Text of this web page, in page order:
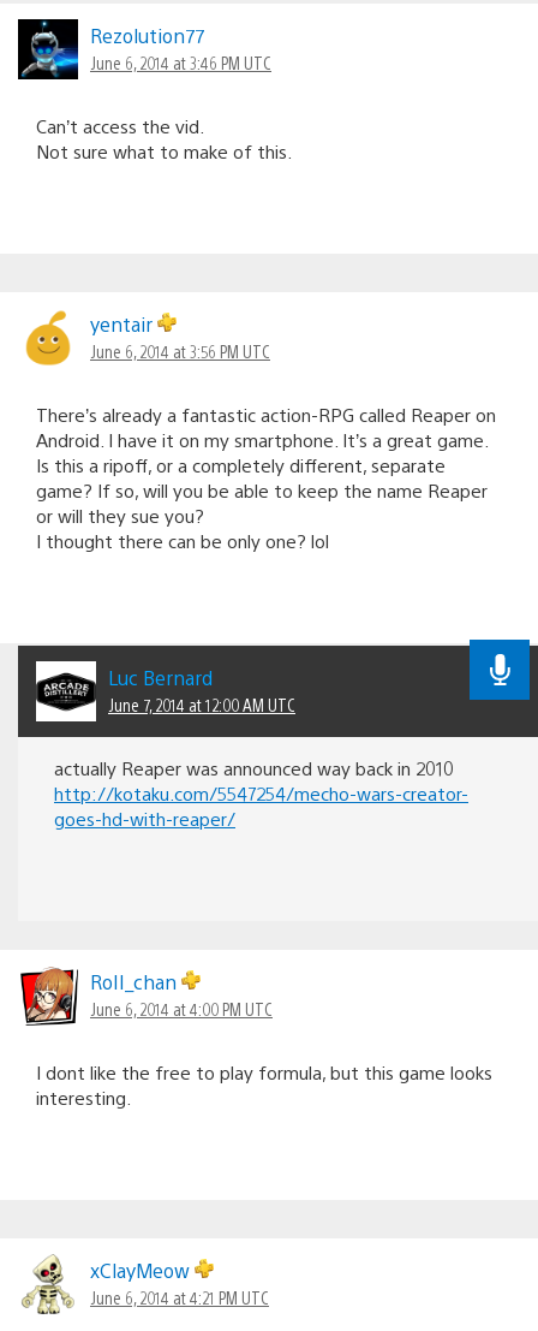
Rezolution77
June 6, 2014 at 3:46 PM UTC
Can’t access the vid.
Not sure what to make of this.
yentair
June 6, 2014 at 3:56 PM UTC
There’s already a fantastic action-RPG called Reaper on
Android. I have it on my smartphone. It’s a great game.
Is this a ripoff, or a completely different, separate
game? If so, will you be able to keep the name Reaper
or will they sue you?
I thought there can be only one? lol
Luc Bernard
June 7, 2014 at 12:00 AM UTC
actually Reaper was announced way back in 2010
http://kotaku.com/5547254/mecho-wars-creator-
goes-hd-with-reaper/
RoII_chan
June 6, 2014 at 4:00 PM UTC
I dont like the free to play formula, but this game looks
interesting.
xClayMeow
June 6, 2014 at 4:21 PM UTC